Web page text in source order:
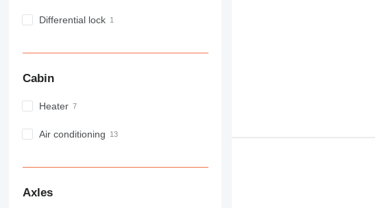
Differential lock
Cabin
Heater
Air conditioning
Axles